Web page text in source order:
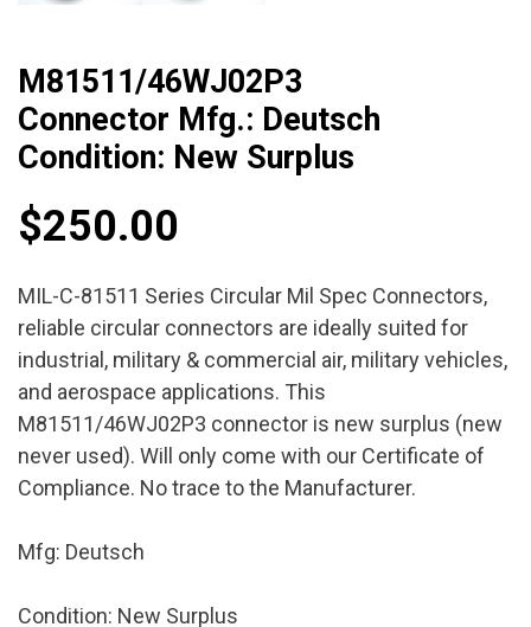
M81511/46WJ02P3
Connector Mfg.: Deutsch
Condition: New Surplus
$250.00
MIL-C-81511 Series Circular Mil Spec Connectors,
reliable circular connectors are ideally suited for
industrial, military & commercial air, military vehicles,
and aerospace applications. This
M81511/46WJ02P3 connector is new surplus (new
never used). Will only come with our Certificate of
Compliance. No trace to the Manufacturer.
Mfg: Deutsch
Condition: New Surplus